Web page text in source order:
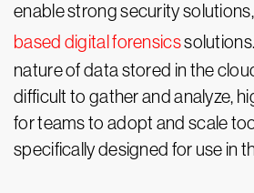
enable strong security
based digital forensics
nature of data stored in the
difficult to gather and analyze,
for teams to adopt and scale
specifically designed for use in